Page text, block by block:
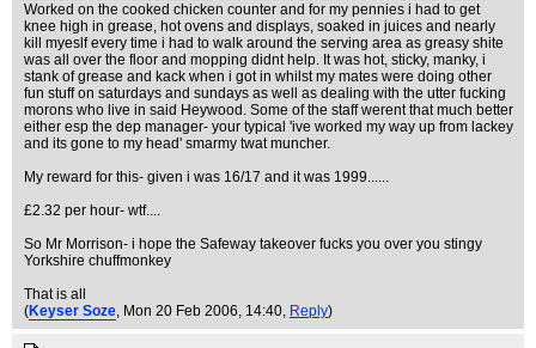
Worked on the cooked chicken counter and for my pennies i had to get
knee high in grease, hot ovens and displays, soaked in juices and nearly
kill myeslf every time i had to walk around the serving area as greasy shite
was all over the floor and mopping didnt help. It was hot, sticky, manky, i
stank of grease and kack when i got in whilst my mates were doing other
fun stuff on saturdays and sundays as well as dealing with the utter fucking
morons who live in said Heywood. Some of the staff werent that much better
either esp the dep manager- your typical 'ive worked my way up from lackey
and its gone to my head' smarmy twat muncher.
My reward for this- given i was 16/17 and it was 1999......
£2.32 per hour- wtf....
So Mr Morrison- i hope the Safeway takeover fucks you over you stingy
Yorkshire chuffmonkey
That is all
(Keyser Soze, Mon 20 Feb 2006, 14:40, Reply)